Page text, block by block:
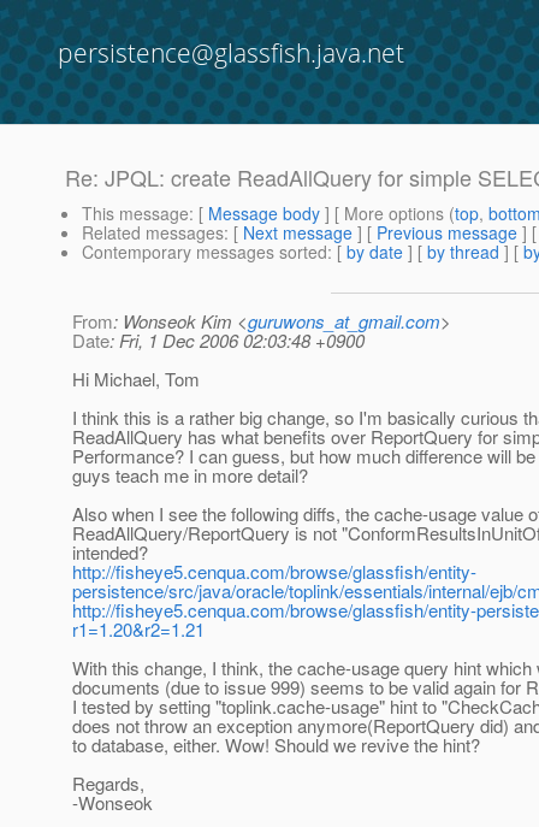
persistence@glassfish.java.net
Re: JPQL: create ReadAllQuery for simple
This message: [ Message body ] [ More options (top,
Related messages: [ Next message ] [ Previous message ]
Contemporary messages sorted: [ by date ] [ by thread ] [
From: Wonseok Kim <guruwons_at_gmail.com>
Date: Fri, 1 Dec 2006 02:03:48 +0900
Hi Michael, Tom
I think this is a rather big change, so I'm basically curious
ReadAllQuery has what benefits over ReportQuery for
Performance? I can guess, but how much difference will
guys teach me in more detail?
Also when I see the following diffs, the cache-usage value
ReadAllQuery/ReportQuery is not
intended?
http://fisheye5.cenqua.com/browse/glassfish/entity-
persistence/src/java/oracle/toplink/essentials/internal/ejb/
http://fisheye5.cenqua.com/browse/glassfish/entity-
r1=1.20&r2=1.21
With this change, I think, the cache-usage query hint
documents (due to issue 999) seems to be valid again for
I tested by setting "toplink.cache-usage" hint to
does not throw an exception anymore(ReportQuery did)
to database, either. Wow! Should we revive the hint?
Regards,
-Wonseok